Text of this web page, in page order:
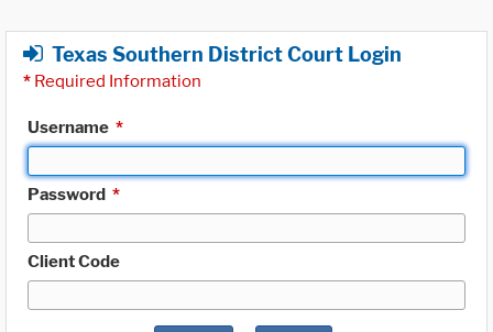
Texas Southern District Court Login
* Required Information
Username *
Password *
Client Code